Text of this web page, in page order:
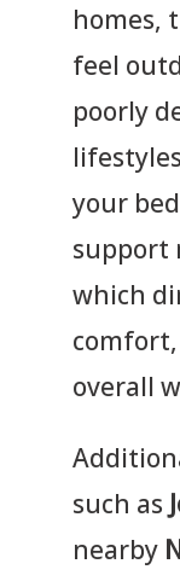
homes,
feel
poorly
your
support
which
overall
such as
nearby